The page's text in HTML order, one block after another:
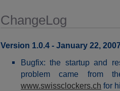
ChangeLog
Version 1.0.4 - January 22,
Bugfix: the startup and
problem came from
www.swissclockers.ch for